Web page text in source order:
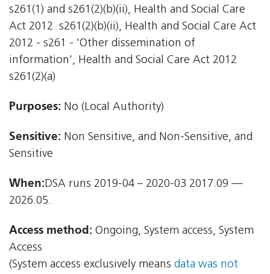
s261(1) and s261(2)(b)(ii), Health and Social Care
Act 2012  s261(2)(b)(ii), Health and Social Care Act
2012 - s261 - 'Other dissemination of
information', Health and Social Care Act 2012 
s261(2)(a)
Purposes: No (Local Authority)
Sensitive: Non Sensitive, and Non-Sensitive, and
Sensitive
When:DSA runs 2019-04 – 2020-03 2017.09 —
2026.05.
Access method: Ongoing, System access, System
Access
(System access exclusively means data was not